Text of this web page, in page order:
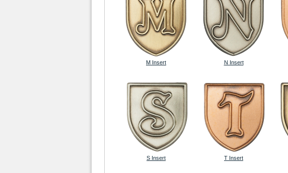
M Insert N Insert
S Insert T Insert